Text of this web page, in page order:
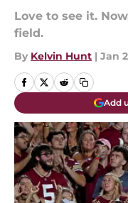
Love to see it.
field.
By Kelvin Hunt | Jan
Add